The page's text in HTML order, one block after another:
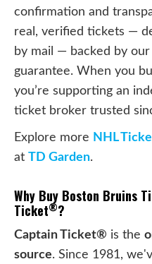
confirmation and
real, verified tickets —
by mail — backed by
guarantee. When you
you’re supporting an
ticket broker trusted
Explore more NHL
at TD Garden.
Why Buy Boston Bruins
Ticket®?
Captain Ticket® is the
source. Since 1981,